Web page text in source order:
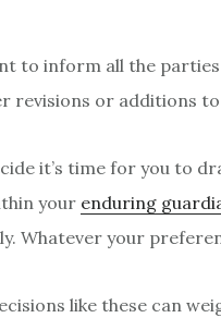
to inform all the
revisions or additions
it’s time for you to
your enduring
Whatever your
like these can